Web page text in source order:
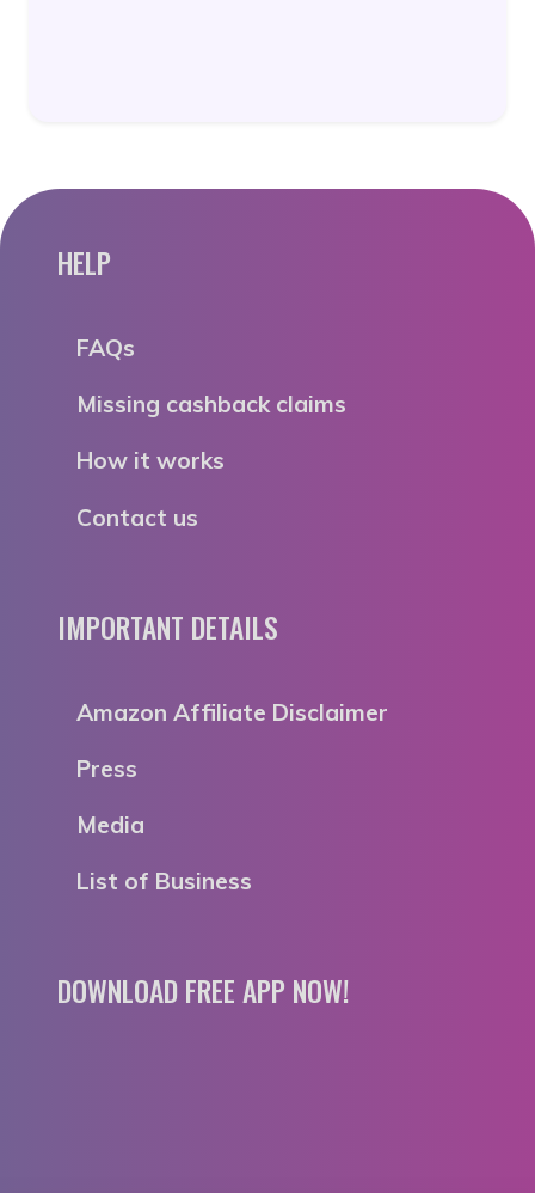
HELP
FAQs
Missing cashback claims
How it works
Contact us
IMPORTANT DETAILS
Amazon Affiliate Disclaimer
Press
Media
List of Business
DOWNLOAD FREE APP NOW!